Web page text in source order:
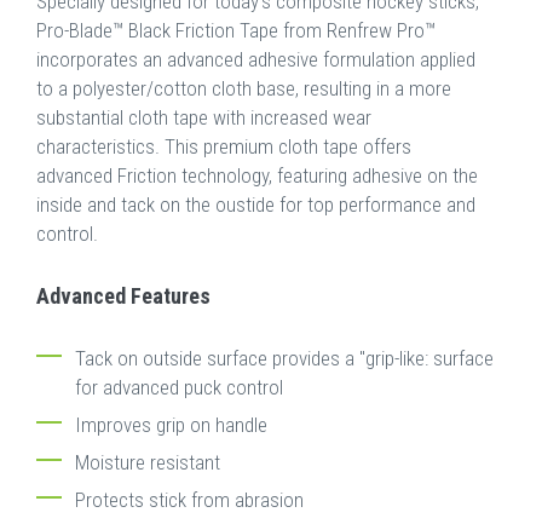
Pro-Blade™ Black Friction Tape from Renfrew Pro™
incorporates an advanced adhesive formulation applied
to a polyester/cotton cloth base, resulting in a more
substantial cloth tape with increased wear
characteristics. This premium cloth tape offers
advanced Friction technology, featuring adhesive on the
inside and tack on the oustide for top performance and
control.
Advanced Features
Tack on outside surface provides a "grip-like: surface
for advanced puck control
Improves grip on handle
Moisture resistant
Protects stick from abrasion